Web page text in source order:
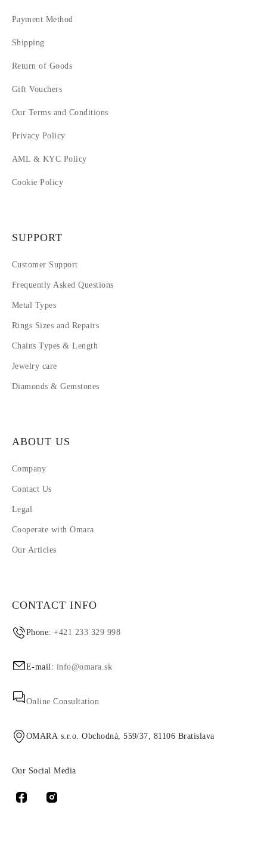
Payment Method
Shipping
Return of Goods
Gift Vouchers
Our Terms and Conditions
Privacy Policy
AML & KYC Policy
Cookie Policy
SUPPORT
Customer Support
Frequently Asked Questions
Metal Types
Rings Sizes and Repairs
Chains Types & Length
Jewelry care
Diamonds & Gemstones
ABOUT US
Company
Contact Us
Legal
Cooperate with Omara
Our Articles
CONTACT INFO
Phone:+421 233 329 998
E-mail: info@omara.sk
Online Consultation
OMARA s.r.o. Obchodná, 559/37, 81106 Bratislava
Our Social Media